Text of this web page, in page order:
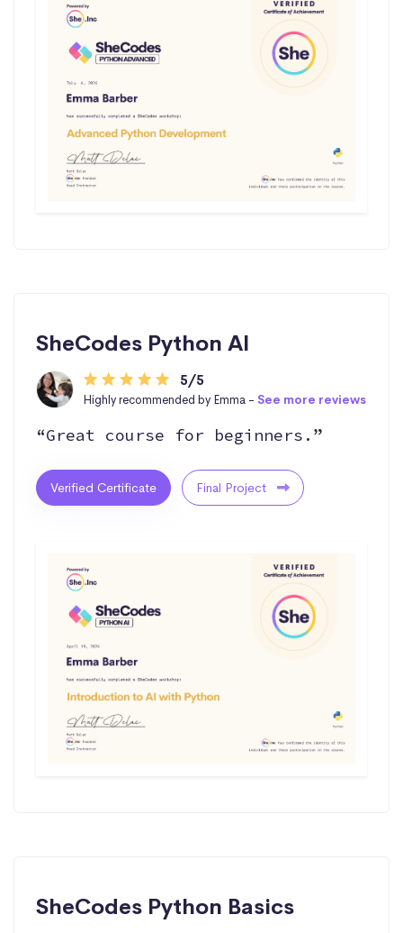
SheCodes Python AI
5/5
Highly recommended by Emma - See more reviews
“Great course for beginners.”
Verified Certificate Final Project
SheCodes Python Basics